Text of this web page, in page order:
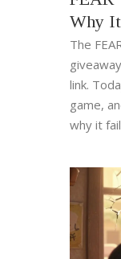
Why
The
link.
game,
why it